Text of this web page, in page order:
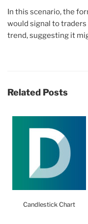
In this scenario, the
would signal to
trend, suggesting it
Related Posts
Candlestick Chart